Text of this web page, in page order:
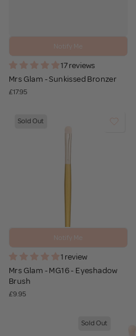
Notify Me
17 reviews
Mrs Glam - Sunkissed Bronzer
£17.95
Sold Out
Notify Me
1 review
Mrs Glam - MG16 - Eyeshadow
Brush
£9.95
Sold Out